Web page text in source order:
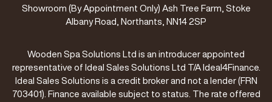
Showroom (By Appointment Only) Ash Tree Farm, Stoke
Albany Road, Northants, NN14 2SP
Wooden Spa Solutions Ltd is an introducer appointed
representative of Ideal Sales Solutions Ltd T/A Ideal4Finance.
Ideal Sales Solutions is a credit broker and not a lender (FRN
703401). Finance available subject to status. The rate offered